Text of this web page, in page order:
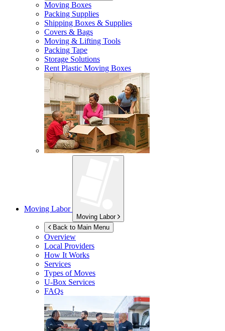
Moving Boxes
Packing Supplies
Shipping Boxes & Supplies
Covers & Bags
Moving & Lifting Tools
Packing Tape
Storage Solutions
Rent Plastic Moving Boxes
Moving Labor
Moving Labor
Back to Main Menu
Overview
Local Providers
How It Works
Services
Types of Moves
U-Box Services
FAQs